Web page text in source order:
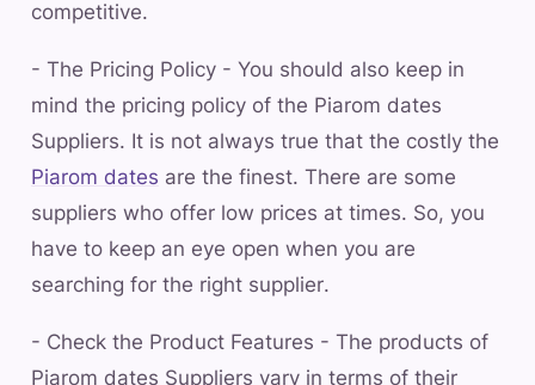
competitive.
- The Pricing Policy - You should also keep in
mind the pricing policy of the Piarom dates
Suppliers. It is not always true that the costly the
Piarom dates are the finest. There are some
suppliers who offer low prices at times. So, you
have to keep an eye open when you are
searching for the right supplier.
- Check the Product Features - The products of
Piarom dates Suppliers vary in terms of their